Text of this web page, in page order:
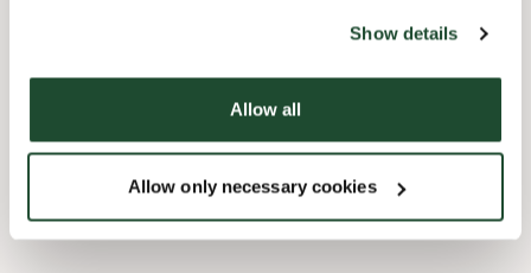
Show details
Allow all
Allow only necessary cookies
Handicap friendly
Wi-fi